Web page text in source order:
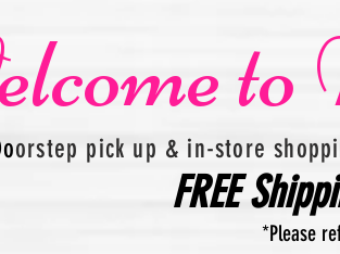
orstep pick up & in-store
FREE
*Please